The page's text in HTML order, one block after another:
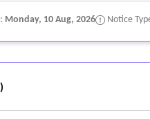
Monday, 10 Aug, 2026 Notice